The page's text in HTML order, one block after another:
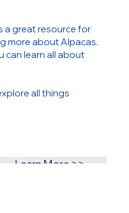
a great resource for
more about Alpacas.
can learn all about
all things
Learn More >>